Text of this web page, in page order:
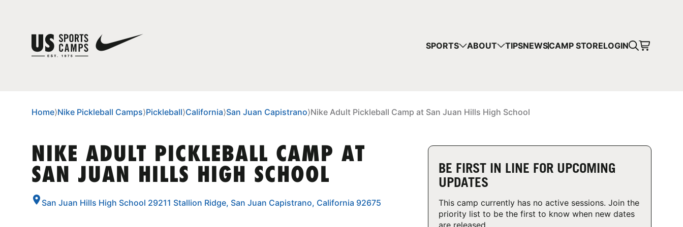
SPORTS ABOUT TIPSNEWSCAMP STORELOGIN
Home⟩Nike Pickleball Camps⟩Pickleball⟩California⟩San Juan Capistrano⟩Nike Adult Pickleball Camp at San Juan Hills High School
NIKE ADULT PICKLEBALL CAMP AT
SAN JUAN HILLS HIGH SCHOOL
San Juan Hills High School 29211 Stallion Ridge, San Juan Capistrano, California 92675
BE FIRST IN LINE FOR UPCOMING
UPDATES
This camp currently has no active sessions. Join the
priority list to be the first to know when new dates
are released.
YOUR CART